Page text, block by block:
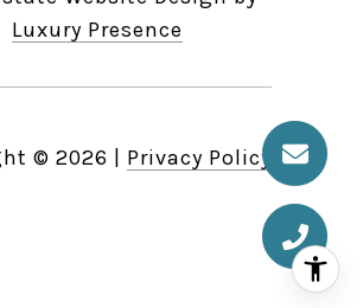
Luxury Presence
© 2026 Privacy Policy